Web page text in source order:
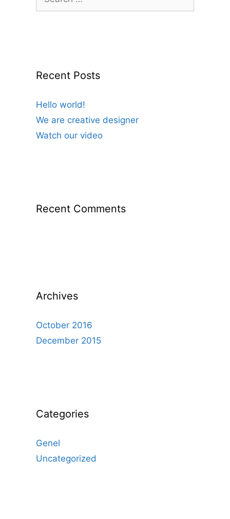
for:
Recent Posts
Hello world!
We are creative designer
Watch our video
Recent Comments
Archives
October 2016
December 2015
Categories
Genel
Uncategorized